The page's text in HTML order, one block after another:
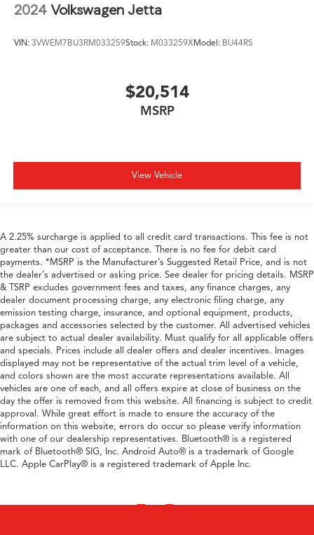
2024 Volkswagen Jetta
VIN: 3VWEM7BU3RM033259Stock: M033259XModel: BU44RS
$20,514
MSRP
View Vehicle
A 2.25% surcharge is applied to all credit card transactions. This fee is not
greater than our cost of acceptance. There is no fee for debit card
payments. *MSRP is the Manufacturer’s Suggested Retail Price, and is not
the dealer’s advertised or asking price. See dealer for pricing details. MSRP
& TSRP excludes government fees and taxes, any finance charges, any
dealer document processing charge, any electronic filing charge, any
emission testing charge, insurance, and optional equipment, products,
packages and accessories selected by the customer. All advertised vehicles
are subject to actual dealer availability. Must qualify for all applicable offers
and specials. Prices include all dealer offers and dealer incentives. Images
displayed may not be representative of the actual trim level of a vehicle,
and colors shown are the most accurate representations available. All
vehicles are one of each, and all offers expire at close of business on the
day the offer is removed from this website. All financing is subject to credit
approval. While great effort is made to ensure the accuracy of the
information on this website, errors do occur so please verify information
with one of our dealership representatives. Bluetooth® is a registered
mark of Bluetooth® SIG, Inc. Android Auto® is a trademark of Google
LLC. Apple CarPlay® is a registered trademark of Apple Inc.